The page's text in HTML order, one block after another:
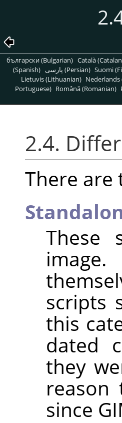
български (Bulgarian) Català
(Spanish)
پارسی (Persian) Suomi
Lietuvis (Lithuanian) Nederlands
Portuguese) Română (Romanian)
2.4.
There are
These
scripts
this
dated
they
since